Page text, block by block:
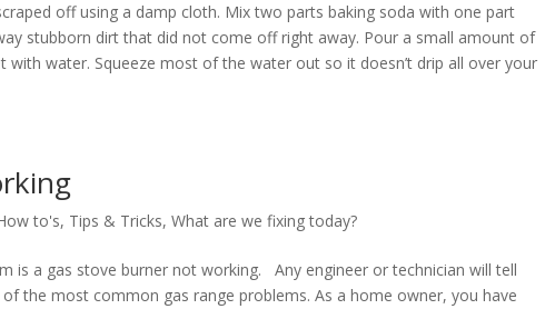
off using a damp cloth. Mix two parts baking soda with one part
stubborn dirt that did not come off right away. Pour a small amount of
water. Squeeze most of the water out so it doesn’t drip all over your
to's, Tips & Tricks, What are we fixing today?
is a gas stove burner not working. Any engineer or technician will tell
the most common gas range problems. As a home owner, you have